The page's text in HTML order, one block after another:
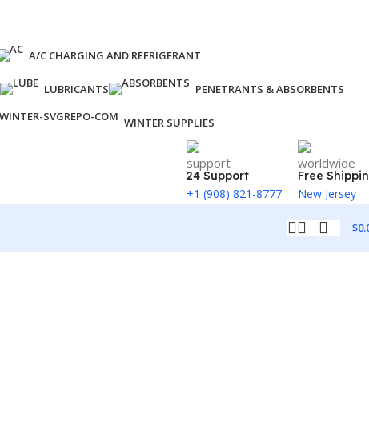
A/C CHARGING AND REFRIGERANT
LUBRICANTS PENETRANTS & ABSORBENTS
WINTER SUPPLIES
24 Support
+1 (908) 821-8777
Free
New Jersey
$